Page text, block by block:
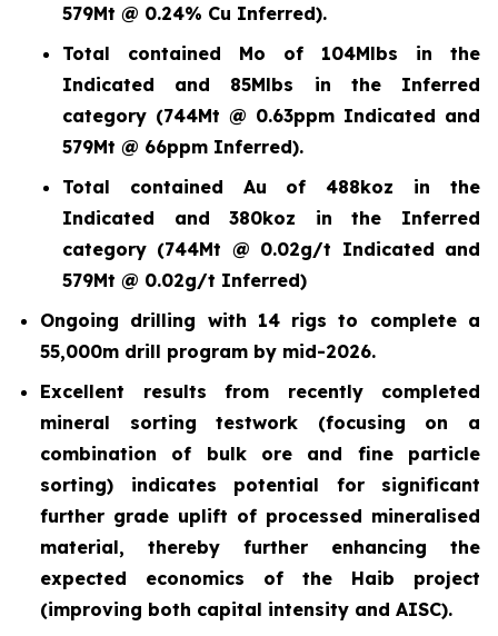
579Mt @ 0.24% Cu Inferred).
Total contained Mo of 104Mlbs in the
Indicated and 85Mlbs in the Inferred
category (744Mt @ 0.63ppm Indicated and
579Mt @ 66ppm Inferred).
Total contained Au of 488koz in the
Indicated and 380koz in the Inferred
category (744Mt @ 0.02g/t Indicated and
579Mt @ 0.02g/t Inferred)
Ongoing drilling with 14 rigs to complete a
55,000m drill program by mid-2026.
Excellent results from recently completed
mineral sorting testwork (focusing on a
combination of bulk ore and fine particle
sorting) indicates potential for significant
further grade uplift of processed mineralised
material, thereby further enhancing the
expected economics of the Haib project
(improving both capital intensity and AISC).